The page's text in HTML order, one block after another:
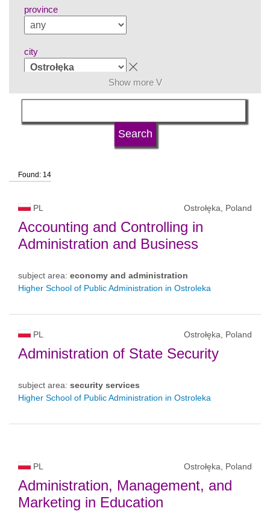
province
city
subject area
university type
university status
Show more V
Found: 14
PL Ostrołęka, Poland
Accounting and Controlling in
Administration and Business
subject area: economy and administration
Higher School of Public Administration in Ostroleka
PL Ostrołęka, Poland
Administration of State Security
subject area: security services
Higher School of Public Administration in Ostroleka
PL Ostrołęka, Poland
Administration, Management, and
Marketing in Education